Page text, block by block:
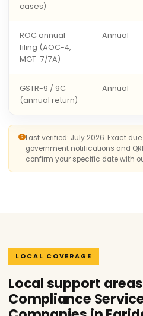
cases)
ROC annual
filing (AOC-4,
MGT-7/7A)
Annual
GSTR-9 / 9C
(annual return)
Annual
Last verified: July 2026. Exact
government notifications and
confirm your specific date with
LOCAL COVERAGE
Local support
Compliance